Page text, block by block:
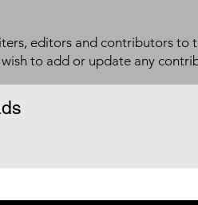
editors and contributors to
wish to add or update any